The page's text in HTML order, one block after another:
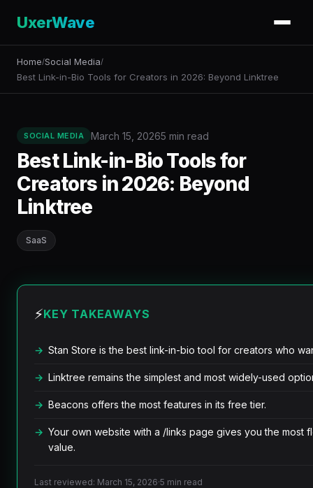
UxerWave
Home/Social Media/
Best Link-in-Bio Tools for Creators in 2026: Beyond Linktree
SOCIAL MEDIA March 15, 20265 min read
Best Link-in-Bio Tools for
Creators in 2026: Beyond
Linktree
SaaS
⚡KEY TAKEAWAYS
Stan Store is the best link-in-bio tool for creators who
Linktree remains the simplest and most widely-used
Beacons offers the most features in its free tier.
Your own website with a /links page gives you the most
value.
Last reviewed: March 15, 2026·5 min read